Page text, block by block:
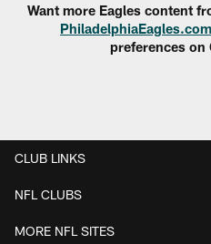
Want more Eagles content
PhiladelphiaEagles.com
preferences on
CLUB LINKS
NFL CLUBS
MORE NFL SITES